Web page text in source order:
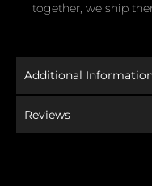
together, we ship
Additional
Reviews